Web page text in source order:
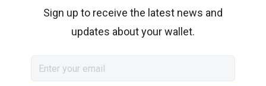
Sign up to receive the latest news and
updates about your wallet.